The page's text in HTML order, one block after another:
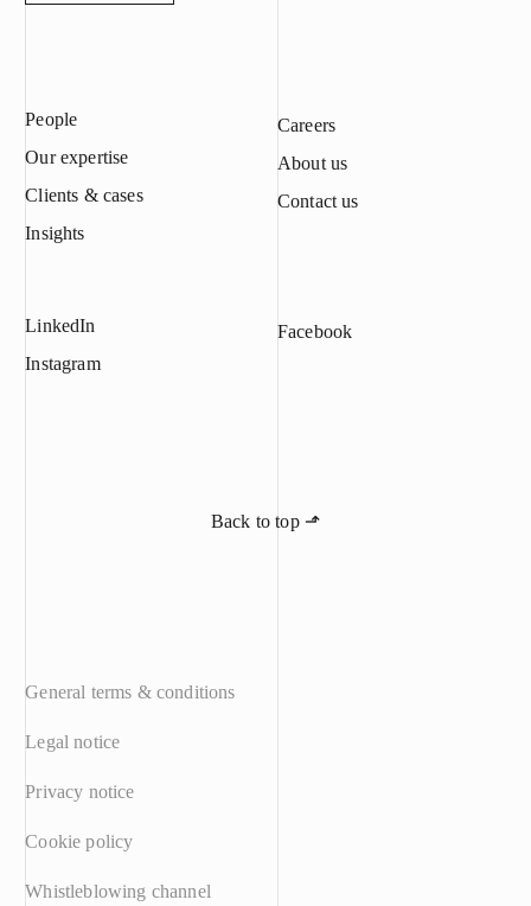
People
Our expertise
Clients & cases
Insights
Careers
About us
Contact us
LinkedIn
Instagram
Facebook
Back to top ⬏
General terms & conditions
Legal notice
Privacy notice
Cookie policy
Whistleblowing channel